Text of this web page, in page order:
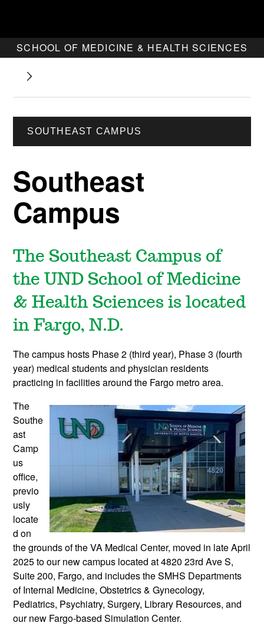
SCHOOL OF MEDICINE & HEALTH SCIENCES
SOUTHEAST CAMPUS
Southeast
Campus
The Southeast Campus of
the UND School of Medicine
& Health Sciences is located
in Fargo, N.D.
The campus hosts Phase 2 (third year), Phase 3 (fourth
year) medical students and physician residents
practicing in facilities around the Fargo metro area.
The
Southe
ast
Camp
us
office,
previo
usly
locate
d on
the grounds of the VA Medical Center, moved in late April
2025 to our new campus located at 4820 23rd Ave S,
Suite 200, Fargo, and includes the SMHS Departments
of Internal Medicine, Obstetrics & Gynecology,
Pediatrics, Psychiatry, Surgery, Library Resources, and
our new Fargo-based Simulation Center.